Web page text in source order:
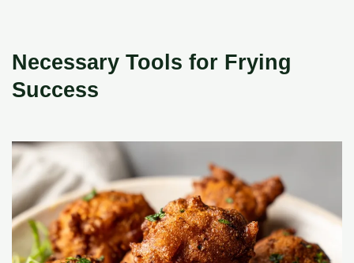
Necessary Tools for Frying
Success